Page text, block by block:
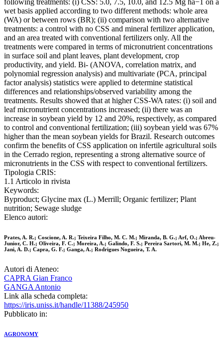
following treatments: (i) CSS: 5.0, 7.5, 10.0, and 12.5 Mg ha−1 on a
wet basis applied according to two different methods: whole area
(WA) or between rows (BR); (ii) comparison with two alternative
treatments: a control with no CSS and mineral fertilizer application,
and an area treated with conventional fertilizers only. All the
treatments were compared in terms of micronutrient concentrations
in surface soil and plant leaves, plant development, crop
productivity, and yield. Bi‐ (ANOVA, correlation matrix, and
polynomial regression analysis) and multivariate (PCA, principal
factor analysis) statistics were applied to determine statistical
differences and relationships/observed variability among the
treatments. Results showed that at higher CSS‐WA rates: (i) soil and
leaf micronutrient concentrations increased; (ii) there was an
increase in soybean yield by 12 and 20%, respectively, as compared
to control and conventional fertilization; (iii) soybean yield was 67%
higher than the mean soybean yields for Brazil. Research outcomes
confirm the benefits of CSS application on infertile agricultural soils
in the Cerrado region, representing a strong alternative source of
micronutrients in the CSS with respect to conventional fertilizers.
Tipologia CRIS:
1.1 Articolo in rivista
Keywords:
Byproduct; Glycine max (L.) Merrill; Organic fertilizer; Plant
nutrition; Sewage sludge
Elenco autori:
Prates, A. R.; Coscione, A. R.; Teixeira Filho, M. C. M.; Miranda, B. G.; Arf, O.; Abreu-
Junior, C. H.; Oliveira, F. C.; Moreira, A.; Galindo, F. S.; Pereira Sartori, M. M.; He, Z.;
Jani, A. D.; Capra, G. F.; Ganga, A.; Rodrigues Nogueira, T. A.
Autori di Ateneo:
CAPRA Gian Franco
GANGA Antonio
Link alla scheda completa:
https://iris.uniss.it/handle/11388/245950
Pubblicato in:
AGRONOMY